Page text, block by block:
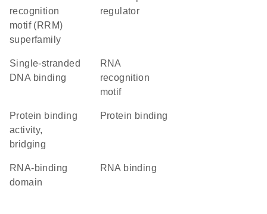
recognition
motif (RRM)
superfamily
regulator
single-stranded
DNA binding
RNA
recognition
motif
protein binding
activity,
bridging
protein binding
RNA-binding
domain
RNA binding